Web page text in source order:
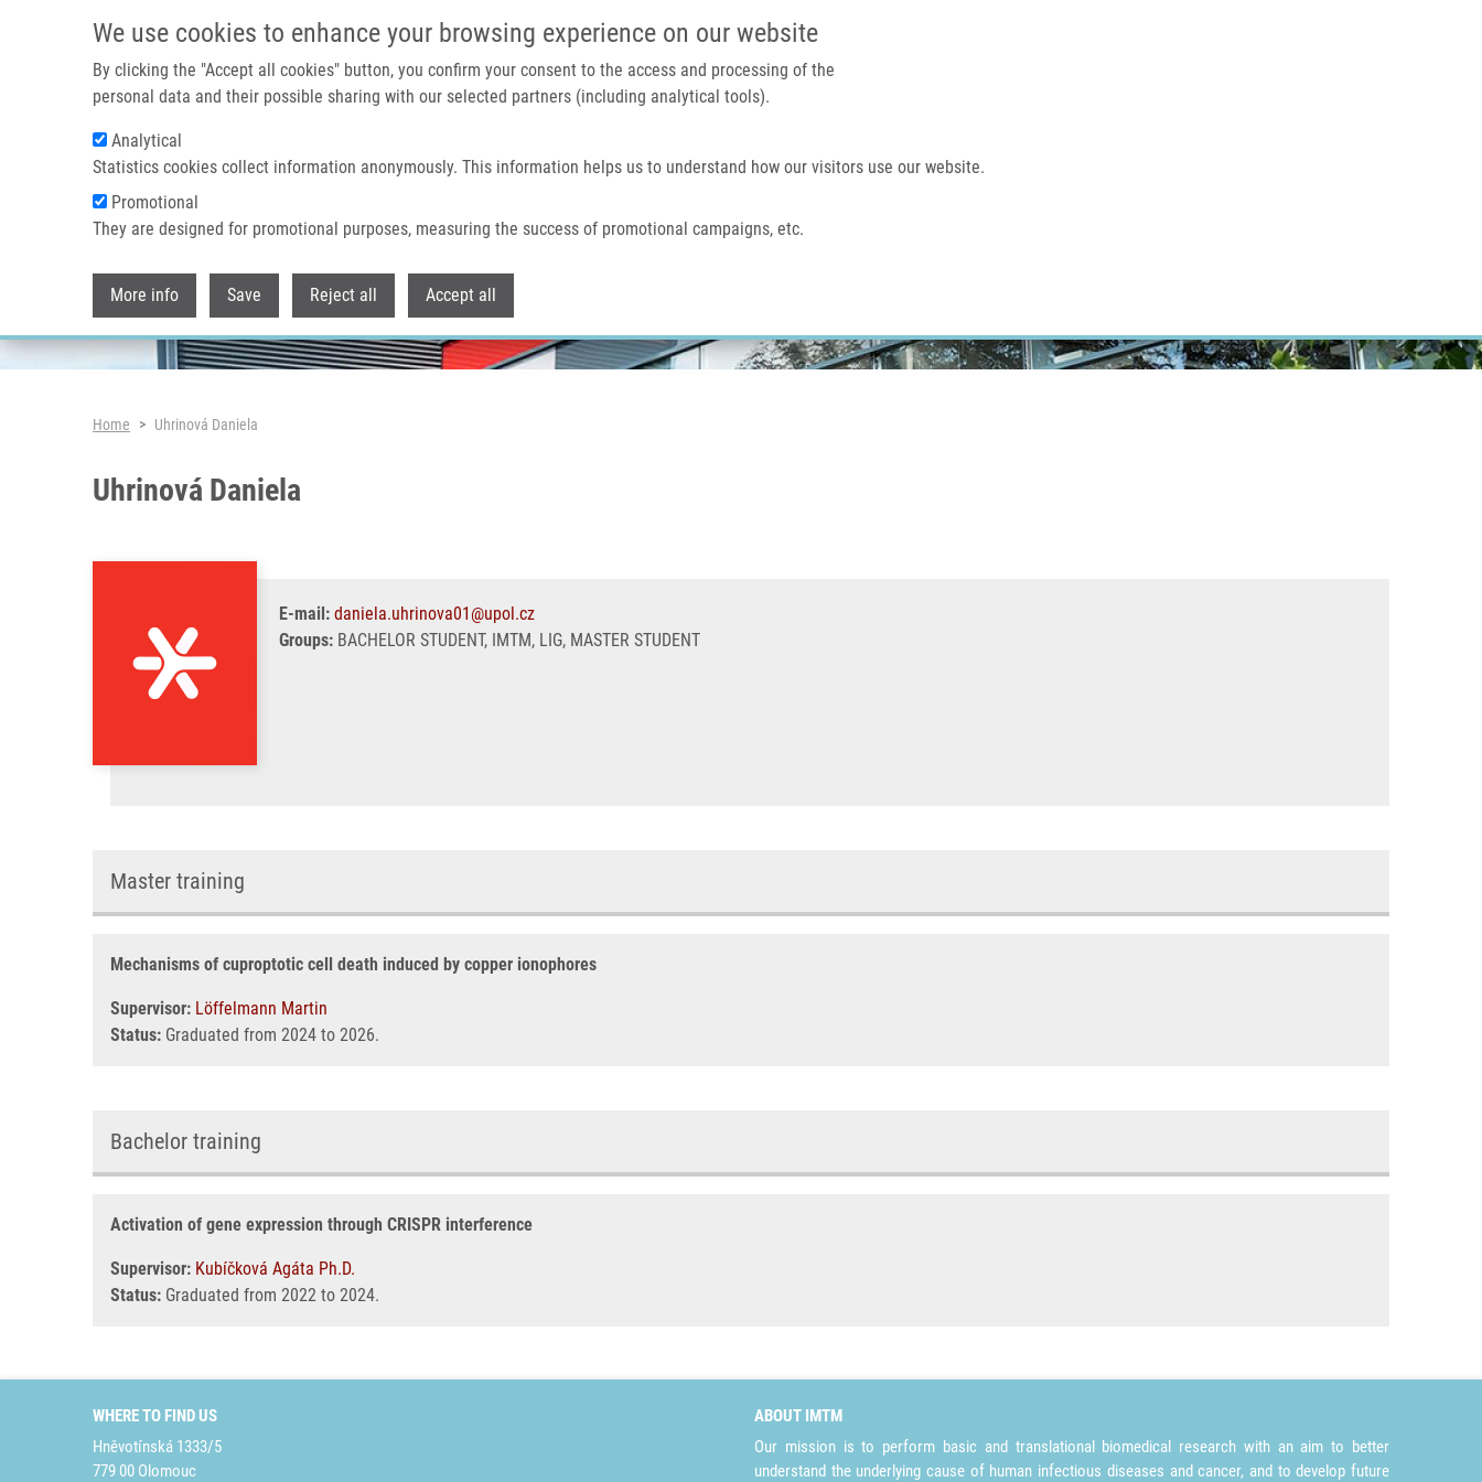
We use cookies to enhance your browsing experience on our website
By clicking the "Accept all cookies" button, you confirm your consent to the access and processing of the
personal data and their possible sharing with our selected partners (including analytical tools).
Analytical
Statistics cookies collect information anonymously. This information helps us to understand how our visitors use our website.
Promotional
They are designed for promotional purposes, measuring the success of promotional campaigns, etc.
More info Save Reject all Accept all
Home About us
Header image
Breadcrumb
Home Uhrinová Daniela
Uhrinová Daniela
E-mail: daniela.uhrinova01@upol.cz
Groups: BACHELOR STUDENT, IMTM, LIG, MASTER STUDENT
Master training
Mechanisms of cuproptotic cell death induced by copper ionophores
Supervisor: Löffelmann Martin
Status: Graduated from 2024 to 2026.
Bachelor training
Activation of gene expression through CRISPR interference
Supervisor: Kubíčková Agáta Ph.D.
Status: Graduated from 2022 to 2024.
WHERE TO FIND US
Hněvotínská 1333/5
779 00 Olomouc
ABOUT IMTM
Our mission is to perform basic and translational biomedical research with an aim to better
understand the underlying cause of human infectious diseases and cancer, and to develop future